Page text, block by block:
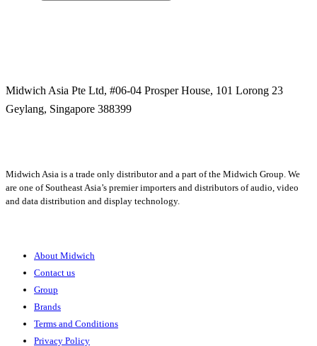
Midwich Asia Pte Ltd, #06-04 Prosper House, 101 Lorong 23
Geylang, Singapore 388399
Midwich Asia is a trade only distributor and a part of the Midwich Group. We
are one of Southeast Asia’s premier importers and distributors of audio, video
and data distribution and display technology.
About Midwich
Contact us
Group
Brands
Terms and Conditions
Privacy Policy